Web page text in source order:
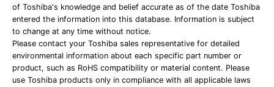
of Toshiba's knowledge and belief accurate as of the date Toshiba
entered the information into this database. Information is subject
to change at any time without notice.
Please contact your Toshiba sales representative for detailed
environmental information about each specific part number or
product, such as RoHS compatibility or material content. Please
use Toshiba products only in compliance with all applicable laws